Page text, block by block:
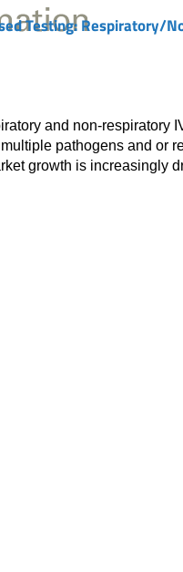
Testing: Respiratory/
and non-respiratory
pathogens and or
growth is increasingly